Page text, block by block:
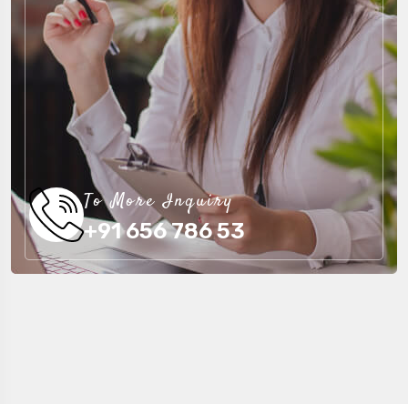
To More Inquiry
+91 656 786 53